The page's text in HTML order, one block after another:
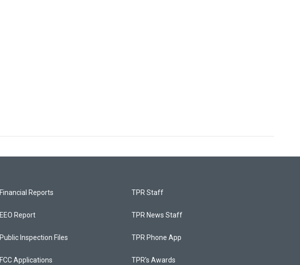
Financial Reports
EEO Report
Public Inspection Files
FCC Applications
TPR Staff
TPR News Staff
TPR Phone App
TPR's Awards